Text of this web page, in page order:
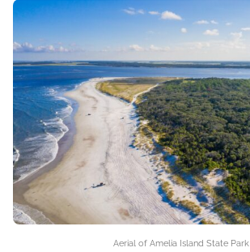
Aerial of Amelia Island State Park